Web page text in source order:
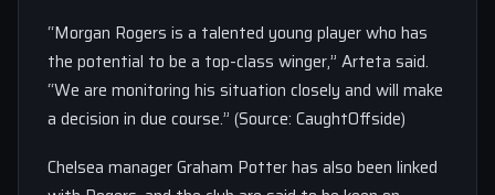
“Morgan Rogers is a talented young player who has
the potential to be a top-class winger,” Arteta said.
“We are monitoring his situation closely and will make
a decision in due course.” (Source: CaughtOffside)
Chelsea manager Graham Potter has also been linked